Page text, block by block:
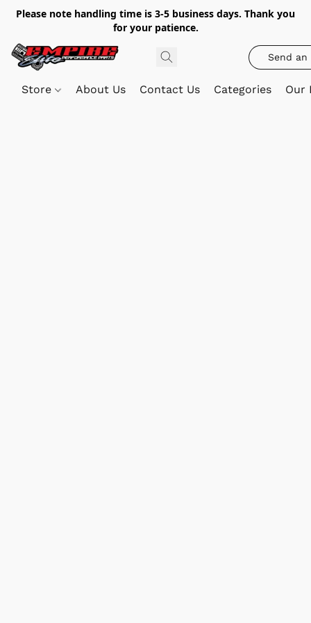
Please note handling time is 3-5 business days. Thank you
for your patience.
Send an
Store About Us Contact Us Categories Our